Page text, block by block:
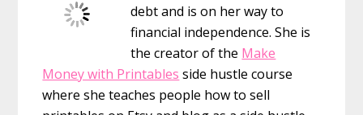
debt and is on her way to
financial independence. She is
the creator of the Make
Money with Printables side hustle course
where she teaches people how to sell